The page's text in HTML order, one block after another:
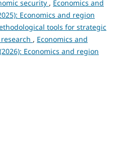
security , Economics and
Economics and region
tools for strategic
, Economics and
Economics and region